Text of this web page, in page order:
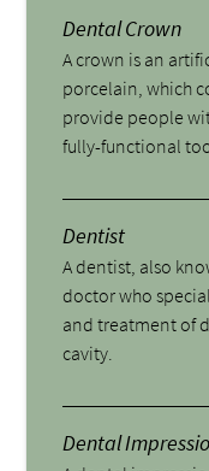
Dental Crown
A crown is an
porcelain, which
provide people
fully-functional
Dentist
A dentist, also
doctor who
and treatment of
cavity.
Dental